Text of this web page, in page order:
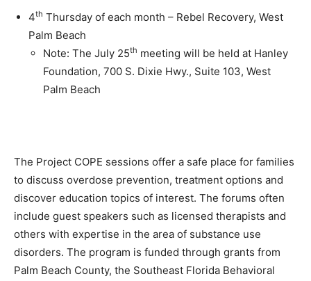
4th Thursday of each month – Rebel Recovery, West
Palm Beach
Note: The July 25th meeting will be held at Hanley
Foundation, 700 S. Dixie Hwy., Suite 103, West
Palm Beach
The Project COPE sessions offer a safe place for families
to discuss overdose prevention, treatment options and
discover education topics of interest. The forums often
include guest speakers such as licensed therapists and
others with expertise in the area of substance use
disorders. The program is funded through grants from
Palm Beach County, the Southeast Florida Behavioral